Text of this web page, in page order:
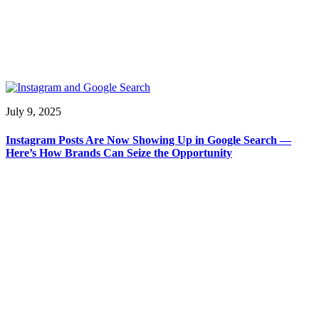
July 9, 2025
Instagram Posts Are Now Showing Up in Google Search —
Here’s How Brands Can Seize the Opportunity